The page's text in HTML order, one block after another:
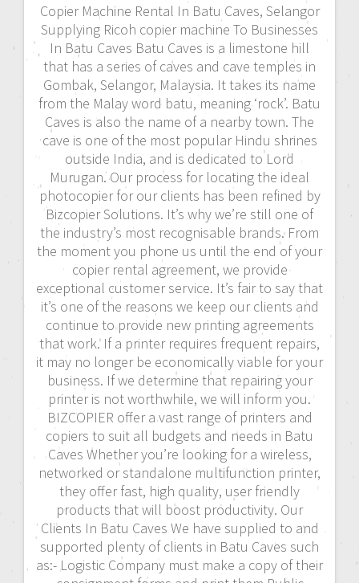
Copier Machine Rental In Batu Caves, Selangor
Supplying Ricoh copier machine To Businesses
In Batu Caves Batu Caves is a limestone hill
that has a series of caves and cave temples in
Gombak, Selangor, Malaysia. It takes its name
from the Malay word batu, meaning ‘rock’. Batu
Caves is also the name of a nearby town. The
cave is one of the most popular Hindu shrines
outside India, and is dedicated to Lord
Murugan. Our process for locating the ideal
photocopier for our clients has been refined by
Bizcopier Solutions. It’s why we’re still one of
the industry’s most recognisable brands. From
the moment you phone us until the end of your
copier rental agreement, we provide
exceptional customer service. It’s fair to say that
it’s one of the reasons we keep our clients and
continue to provide new printing agreements
that work. If a printer requires frequent repairs,
it may no longer be economically viable for your
business. If we determine that repairing your
printer is not worthwhile, we will inform you.
BIZCOPIER offer a vast range of printers and
copiers to suit all budgets and needs in Batu
Caves Whether you’re looking for a wireless,
networked or standalone multifunction printer,
they offer fast, high quality, user friendly
products that will boost productivity. Our
Clients In Batu Caves We have supplied to and
supported plenty of clients in Batu Caves such
as:- Logistic Company must make a copy of their